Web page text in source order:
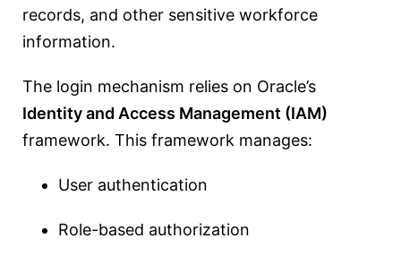
records, and other sensitive workforce
information.
The login mechanism relies on Oracle’s
Identity and Access Management (IAM)
framework. This framework manages:
User authentication
Role-based authorization